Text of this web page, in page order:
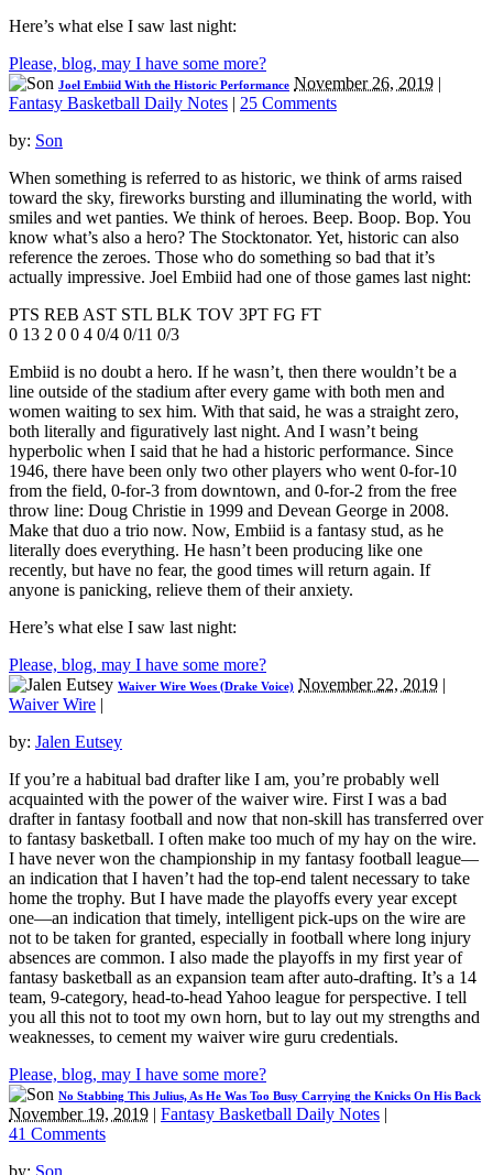
Here’s what else I saw last night:
Please, blog, may I have some more?
Joel Embiid With the Historic Performance November 26, 2019 |
Fantasy Basketball Daily Notes | 25 Comments
by: Son
When something is referred to as historic, we think of arms raised
toward the sky, fireworks bursting and illuminating the world, with
smiles and wet panties. We think of heroes. Beep. Boop. Bop. You
know what’s also a hero? The Stocktonator. Yet, historic can also
reference the zeroes. Those who do something so bad that it’s
actually impressive. Joel Embiid had one of those games last night:
PTS REB AST STL BLK TOV 3PT FG FT
0 13 2 0 0 4 0/4 0/11 0/3
Embiid is no doubt a hero. If he wasn’t, then there wouldn’t be a
line outside of the stadium after every game with both men and
women waiting to sex him. With that said, he was a straight zero,
both literally and figuratively last night. And I wasn’t being
hyperbolic when I said that he had a historic performance. Since
1946, there have been only two other players who went 0-for-10
from the field, 0-for-3 from downtown, and 0-for-2 from the free
throw line: Doug Christie in 1999 and Devean George in 2008.
Make that duo a trio now. Now, Embiid is a fantasy stud, as he
literally does everything. He hasn’t been producing like one
recently, but have no fear, the good times will return again. If
anyone is panicking, relieve them of their anxiety.
Here’s what else I saw last night:
Please, blog, may I have some more?
Waiver Wire Woes (Drake Voice) November 22, 2019 |
Waiver Wire |
by: Jalen Eutsey
If you’re a habitual bad drafter like I am, you’re probably well
acquainted with the power of the waiver wire. First I was a bad
drafter in fantasy football and now that non-skill has transferred over
to fantasy basketball. I often make too much of my hay on the wire.
I have never won the championship in my fantasy football league—
an indication that I haven’t had the top-end talent necessary to take
home the trophy. But I have made the playoffs every year except
one—an indication that timely, intelligent pick-ups on the wire are
not to be taken for granted, especially in football where long injury
absences are common. I also made the playoffs in my first year of
fantasy basketball as an expansion team after auto-drafting. It’s a 14
team, 9-category, head-to-head Yahoo league for perspective. I tell
you all this not to toot my own horn, but to lay out my strengths and
weaknesses, to cement my waiver wire guru credentials.
Please, blog, may I have some more?
No Stabbing This Julius, As He Was Too Busy Carrying the Knicks On His Back
November 19, 2019 | Fantasy Basketball Daily Notes |
41 Comments
by: Son